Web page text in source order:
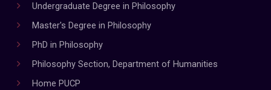
Undergraduate Degree in Philosophy
Master's Degree in Philosophy
PhD in Philosophy
Philosophy Section, Department of Humanities
Home PUCP